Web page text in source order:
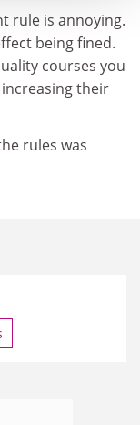
rule is annoying.
being fined.
courses you
their
rules was